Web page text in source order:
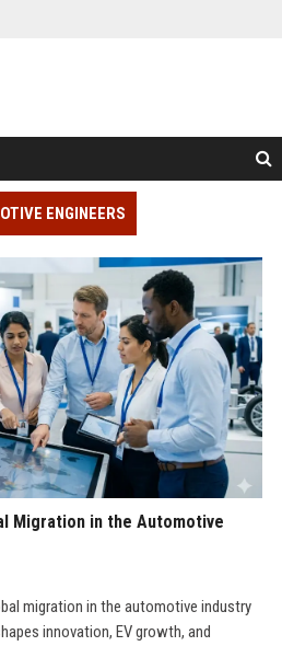
ENGINEERS
Migration in the Automotive
migration in the automotive industry
innovation, EV growth, and